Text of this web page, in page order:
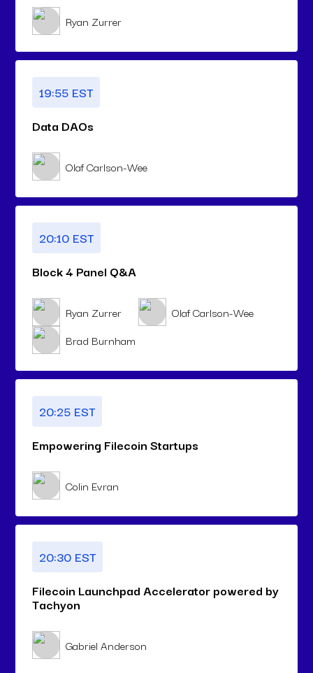
Ryan Zurrer
19:55 EST
Data DAOs
Olaf Carlson-Wee
20:10 EST
Block 4 Panel Q&A
Ryan Zurrer
Olaf Carlson-Wee
Brad Burnham
20:25 EST
Empowering Filecoin Startups
Colin Evran
20:30 EST
Filecoin Launchpad Accelerator powered by
Tachyon
Gabriel Anderson